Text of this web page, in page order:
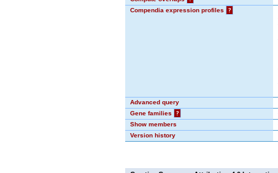
Compendia expression profiles
?
Advanced query
Gene families
?
Show members
Version history